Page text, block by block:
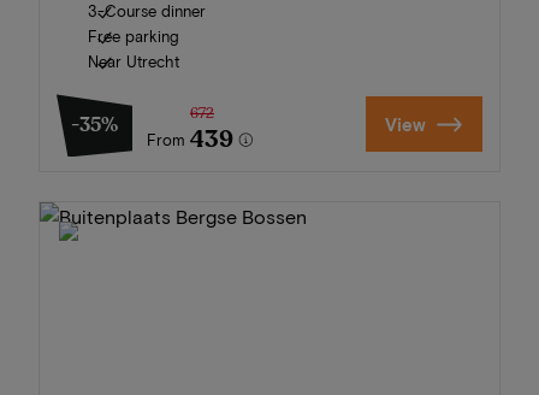
3-Course dinner
Free parking
Near Utrecht
-35%
From
672
439 View